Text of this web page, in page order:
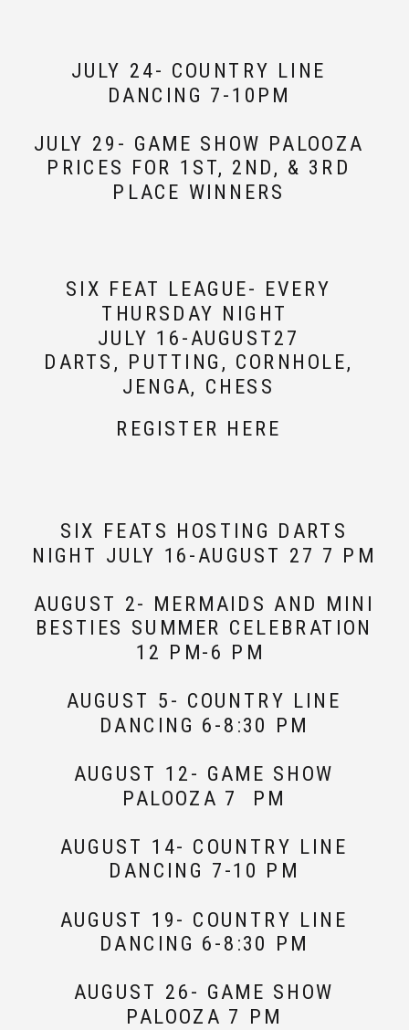
JULY 24- COUNTRY LINE
DANCING 7-10PM
JULY 29- GAME SHOW PALOOZA
PRICES FOR 1ST, 2ND, & 3RD
PLACE WINNERS
SIX FEAT LEAGUE- EVERY
THURSDAY NIGHT
JULY 16-AUGUST27
DARTS, PUTTING, CORNHOLE,
JENGA, CHESS
REGISTER HERE
SIX FEATS HOSTING DARTS
NIGHT JULY 16-AUGUST 27 7 PM
AUGUST 2- MERMAIDS AND MINI
BESTIES SUMMER CELEBRATION
12 PM-6 PM
AUGUST 5- COUNTRY LINE
DANCING 6-8:30 PM
AUGUST 12- GAME SHOW
PALOOZA 7 PM
AUGUST 14- COUNTRY LINE
DANCING 7-10 PM
AUGUST 19- COUNTRY LINE
DANCING 6-8:30 PM
AUGUST 26- GAME SHOW
PALOOZA 7 PM